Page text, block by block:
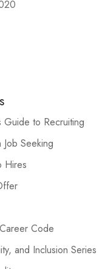
Guide to Recruiting
Seeking
Hires
Code
and Inclusion Series